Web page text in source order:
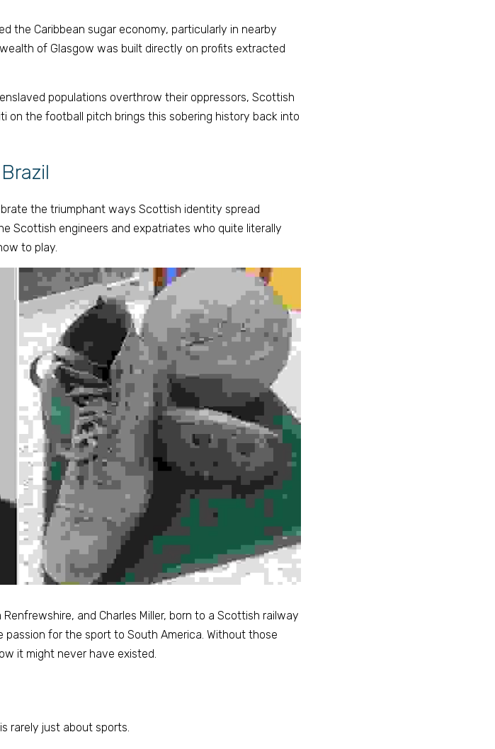
the Caribbean sugar economy, particularly in nearby
of Glasgow was built directly on profits extracted
populations overthrow their oppressors, Scottish
on the football pitch brings this sobering history back into
the triumphant ways Scottish identity spread
Scottish engineers and expatriates who quite literally
to play.
and Charles Miller, born to a Scottish railway
for the sport to South America. Without those
it might never have existed.
rarely just about sports.